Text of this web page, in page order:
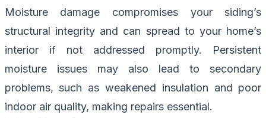
Moisture damage compromises your siding’s
structural integrity and can spread to your home’s
interior if not addressed promptly. Persistent
moisture issues may also lead to secondary
problems, such as weakened insulation and poor
indoor air quality, making repairs essential.